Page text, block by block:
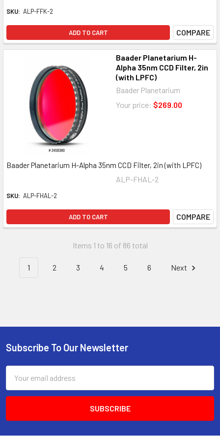
SKU: ALP-FFK-2
ADD TO CART COMPARE
Baader Planetarium H-
Alpha 35nm CCD Filter, 2in
(with LPFC)
Baader Planetarium
Your price: $269.00
Baader Planetarium H-Alpha 35nm CCD Filter, 2in (with LPFC)
ALP-FHAL-2
SKU: ALP-FHAL-2
ADD TO CART COMPARE
Items 1 to 16 of 86 total
1 2 3 4 5 6 Next
Footer
Subscribe To Our Newsletter
Address